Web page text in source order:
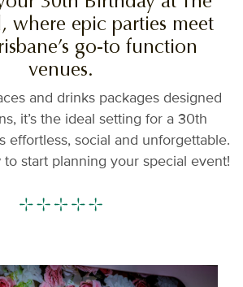
where epic parties meet
go-to function
venues.
and drinks packages designed
it’s the ideal setting for a 30th
effortless, social and unforgettable.
start planning your special event!